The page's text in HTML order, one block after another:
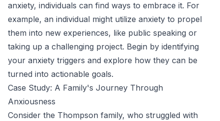
anxiety, individuals can find ways to embrace it. For
example, an individual might utilize anxiety to propel
them into new experiences, like public speaking or
taking up a challenging project. Begin by identifying
your anxiety triggers and explore how they can be
turned into actionable goals.
Case Study: A Family's Journey Through
Anxiousness
Consider the Thompson family, who struggled with